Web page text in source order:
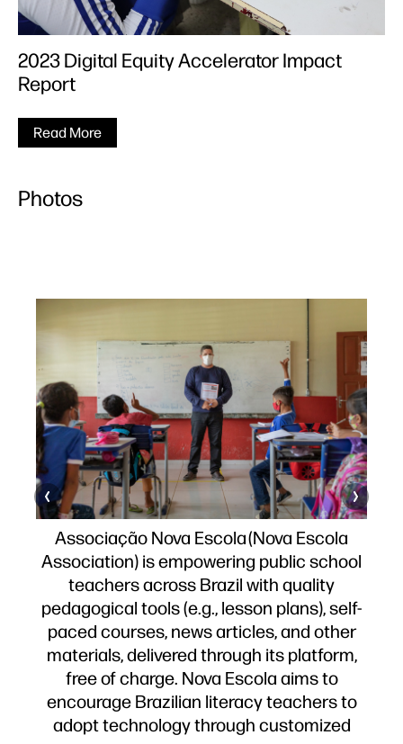
2023 Digital Equity Accelerator Impact
Report
Read More
Photos
Associação Nova Escola (Nova Escola
Association) is empowering public school
teachers across Brazil with quality
pedagogical tools (e.g., lesson plans), self-
paced courses, news articles, and other
materials, delivered through its platform,
free of charge. Nova Escola aims to
encourage Brazilian literacy teachers to
adopt technology through customized